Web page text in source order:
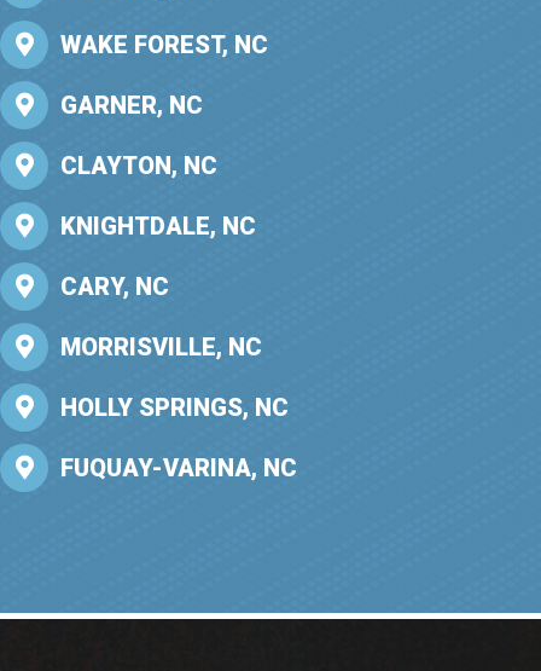
WAKE FOREST, NC
GARNER, NC
CLAYTON, NC
KNIGHTDALE, NC
CARY, NC
MORRISVILLE, NC
HOLLY SPRINGS, NC
FUQUAY-VARINA, NC